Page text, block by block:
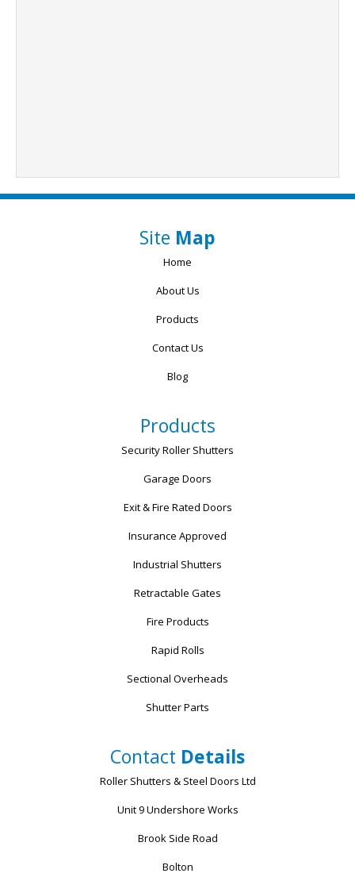
Site Map
Home
About Us
Products
Contact Us
Blog
Products
Security Roller Shutters
Garage Doors
Exit & Fire Rated Doors
Insurance Approved
Industrial Shutters
Retractable Gates
Fire Products
Rapid Rolls
Sectional Overheads
Shutter Parts
Contact Details
Roller Shutters & Steel Doors Ltd
Unit 9 Undershore Works
Brook Side Road
Bolton